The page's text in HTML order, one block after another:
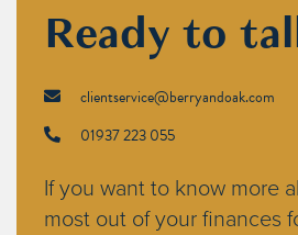
Ready to
clientservice@berryandoak.com
01937 223 055
If you want to know more
most out of your finances